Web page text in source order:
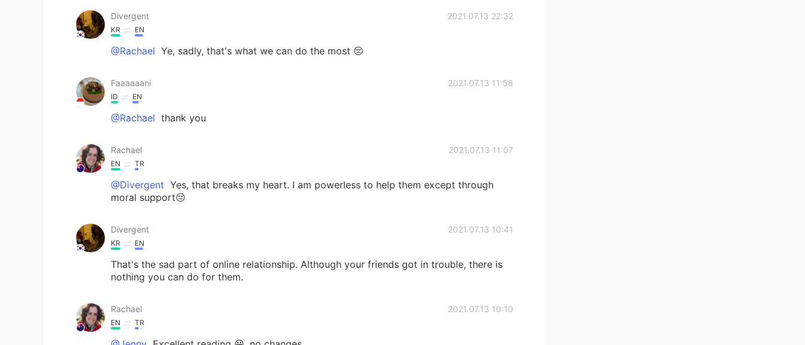
Divergent 2021.07.13 22:32
KR EN
@Rachael Ye, sadly, that's what we can do the most 😔
Faaaaaani 2021.07.13 11:58
ID EN
@Rachael thank you
Rachael 2021.07.13 11:07
EN TR
@Divergent Yes, that breaks my heart. I am powerless to help them except through
moral support😔
Divergent 2021.07.13 10:41
KR EN
That's the sad part of online relationship. Although your friends got in trouble, there is
nothing you can do for them.
Rachael 2021.07.13 10:10
EN TR